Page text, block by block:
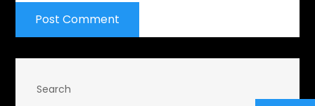
Search